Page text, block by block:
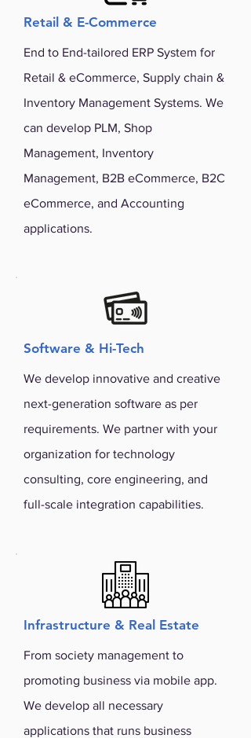
Retail & E-Commerce
End to End-tailored ERP System for
Retail & eCommerce, Supply chain &
Inventory Management Systems. We
can develop PLM, Shop
Management, Inventory
Management, B2B eCommerce, B2C
eCommerce, and Accounting
applications.
Software & Hi-Tech
We develop innovative and creative
next-generation software as per
requirements. We partner with your
organization for technology
consulting, core engineering, and
full-scale integration capabilities.
Infrastructure & Real Estate
From society management to
promoting business via mobile app.
We develop all necessary
applications that runs business